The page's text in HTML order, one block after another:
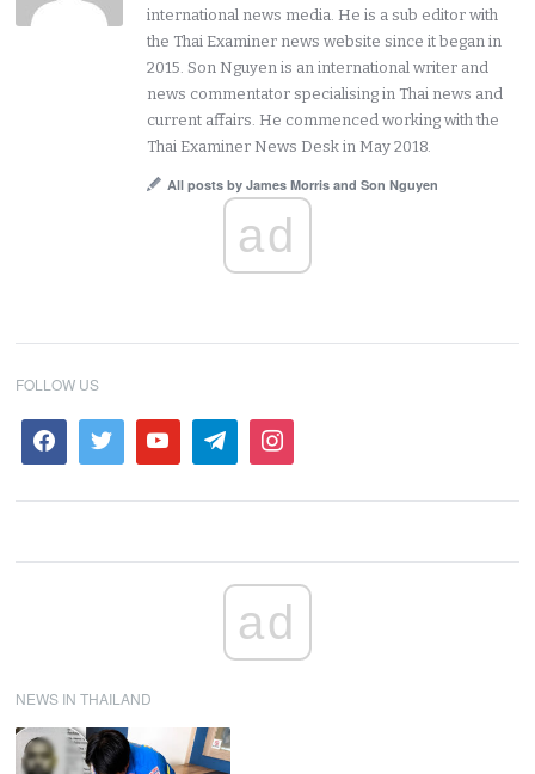
international news media. He is a sub editor with
the Thai Examiner news website since it began in
2015. Son Nguyen is an international writer and
news commentator specialising in Thai news and
current affairs. He commenced working with the
Thai Examiner News Desk in May 2018.
All posts by James Morris and Son Nguyen
ad
FOLLOW US
ad
NEWS IN THAILAND